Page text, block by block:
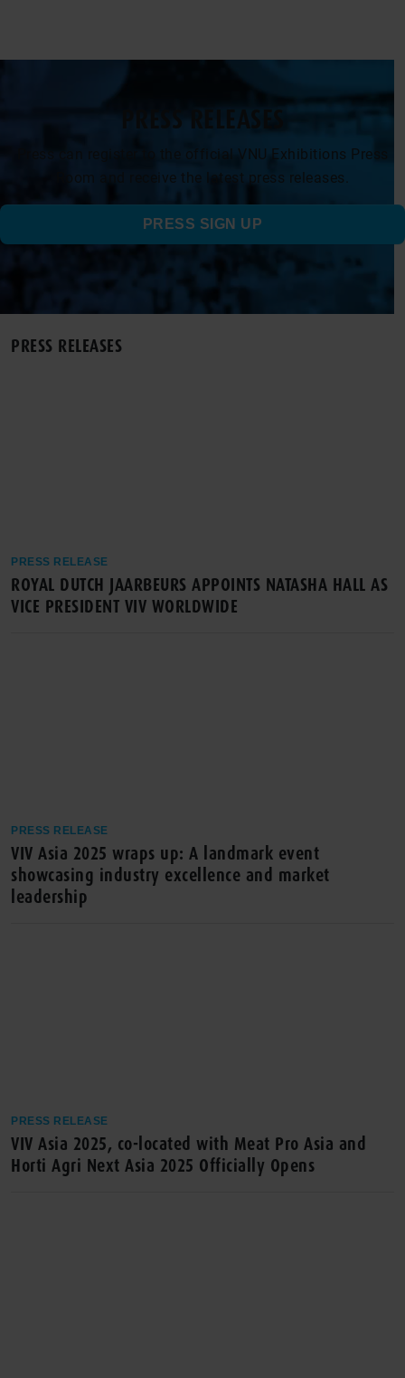
PRESS RELEASES
Press can register to the official VNU Exhibitions Press
Room and receive the latest press releases.
PRESS SIGN UP
PRESS RELEASES
PRESS RELEASE
ROYAL DUTCH JAARBEURS APPOINTS NATASHA HALL AS
VICE PRESIDENT VIV WORLDWIDE
PRESS RELEASE
VIV Asia 2025 wraps up: A landmark event
showcasing industry excellence and market
leadership
PRESS RELEASE
VIV Asia 2025, co-located with Meat Pro Asia and
Horti Agri Next Asia 2025 Officially Opens